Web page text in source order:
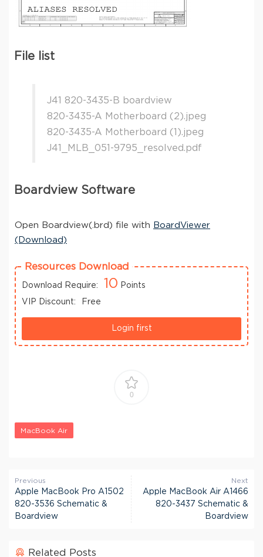
File list
J41 820-3435-B boardview
820-3435-A Motherboard (2).jpeg
820-3435-A Motherboard (1).jpeg
J41_MLB_051-9795_resolved.pdf
Boardview Software
Open Boardview(.brd) file with BoardViewer
(Download)
Resources Download
Download Require: 10 Points
VIP Discount:
Free
Login first
0
MacBook Air
Previous
Apple MacBook Pro A1502
820-3536 Schematic &
Boardview
Next
Apple MacBook Air A1466
820-3437 Schematic &
Boardview
Related Posts